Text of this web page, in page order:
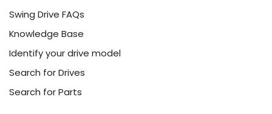
Swing Drive FAQs
Knowledge Base
Identify your drive model
Search for Drives
Search for Parts